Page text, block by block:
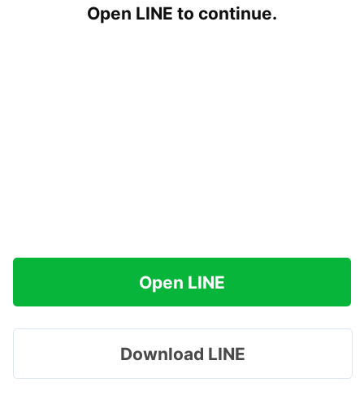
Open LINE to continue.
Open LINE
Download LINE